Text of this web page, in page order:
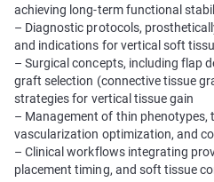
achieving long-term functional
– Diagnostic protocols,
and indications for vertical soft
– Surgical concepts, including flap
graft selection (connective tissue
strategies for vertical tissue gain
– Management of thin phenotypes,
vascularization optimization, and
– Clinical workflows integrating
placement timing, and soft tissue